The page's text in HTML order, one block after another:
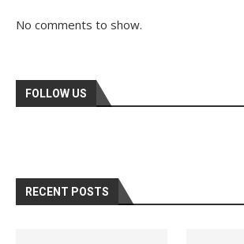
No comments to show.
FOLLOW US
RECENT POSTS